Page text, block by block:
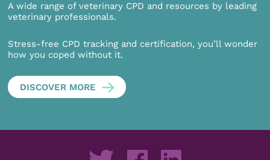
A wide range of veterinary CPD and resources by leading
veterinary professionals.
Stress-free CPD tracking and certification, you’ll wonder
how you coped without it.
DISCOVER MORE